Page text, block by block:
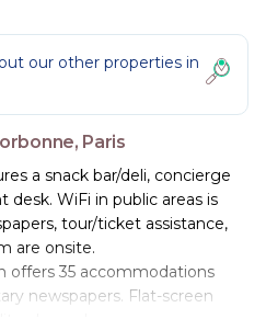
our other properties in
Paris
a snack bar/deli, concierge
desk. WiFi in public areas is
tour/ticket assistance,
are onsite.
offers 35 accommodations
newspapers. Flat-screen